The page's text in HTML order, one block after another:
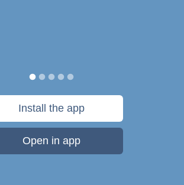
Install the app
Open in app